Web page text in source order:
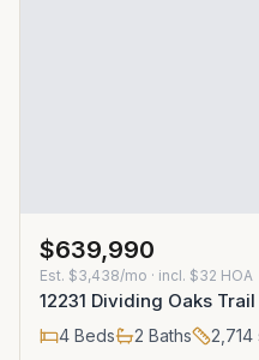
$639,990
Est. $3,438/mo · incl. $32 HOA
12231 Dividing Oaks
4 Beds 2 Baths 2,714